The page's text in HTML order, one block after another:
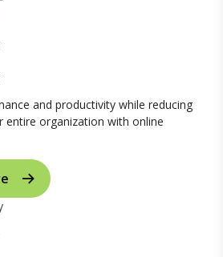
and productivity while reducing
entire organization with online